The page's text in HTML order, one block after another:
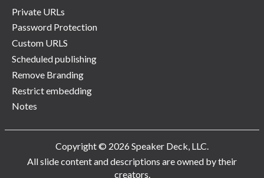
Private URLs
Password Protection
Custom URLS
Scheduled publishing
Remove Branding
Restrict embedding
Notes
Copyright © 2026 Speaker Deck, LLC.
All slide content and descriptions are owned by their
creators.